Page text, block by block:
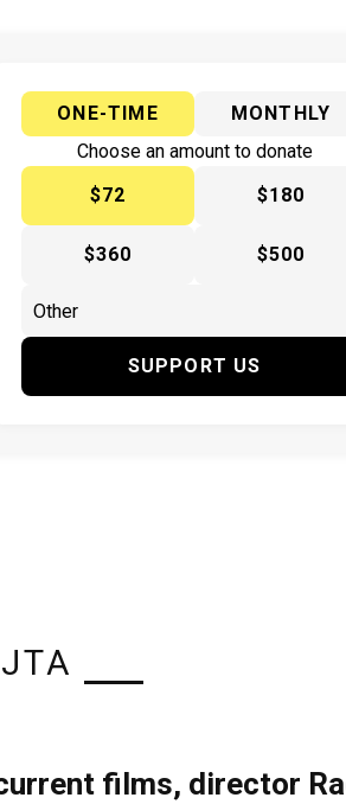
ONE-TIME
MONTHLY
Choose an amount to donate
$72
$180
$360 $500
SUPPORT US
films, director